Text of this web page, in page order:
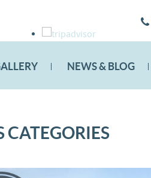
NEWS & BLOG
CATEGORIES